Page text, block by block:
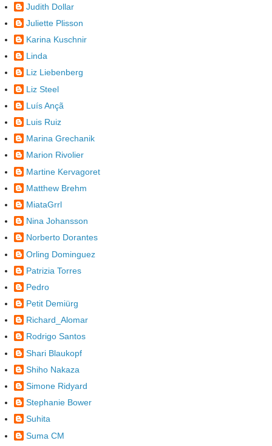
Judith Dollar
Juliette Plisson
Karina Kuschnir
Linda
Liz Liebenberg
Liz Steel
Luís Ançã
Luis Ruiz
Marina Grechanik
Marion Rivolier
Martine Kervagoret
Matthew Brehm
MiataGrrl
Nina Johansson
Norberto Dorantes
Orling Dominguez
Patrizia Torres
Pedro
Petit Demiürg
Richard_Alomar
Rodrigo Santos
Shari Blaukopf
Shiho Nakaza
Simone Ridyard
Stephanie Bower
Suhita
Suma CM